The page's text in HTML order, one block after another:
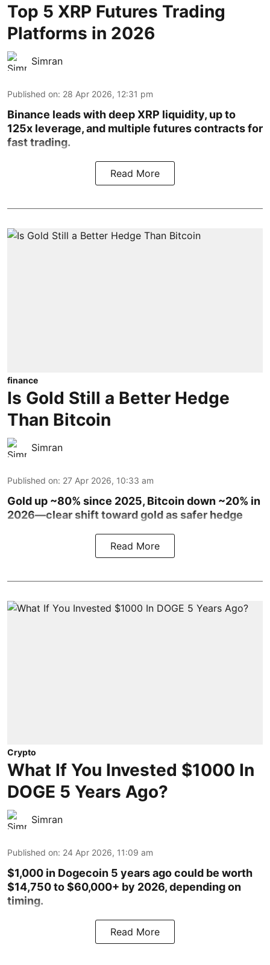
Top 5 XRP Futures Trading
Platforms in 2026
Simran
Published on: 28 Apr 2026, 12:31 pm
Binance leads with deep XRP liquidity, up to
125x leverage, and multiple futures contracts for
fast trading.
Read More
finance
Is Gold Still a Better Hedge
Than Bitcoin
Simran
Published on: 27 Apr 2026, 10:33 am
Gold up ~80% since 2025, Bitcoin down ~20% in
2026—clear shift toward gold as safer hedge
Read More
Crypto
What If You Invested $1000 In
DOGE 5 Years Ago?
Simran
Published on: 24 Apr 2026, 11:09 am
$1,000 in Dogecoin 5 years ago could be worth
$14,750 to $60,000+ by 2026, depending on
timing.
Read More